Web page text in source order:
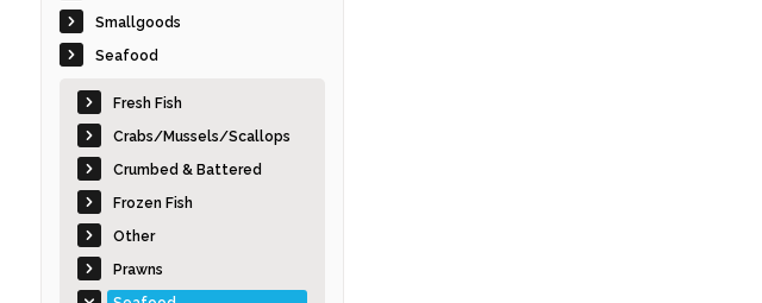
Smallgoods
Seafood
Fresh Fish
Crabs/Mussels/Scallops
Crumbed & Battered
Frozen Fish
Other
Prawns